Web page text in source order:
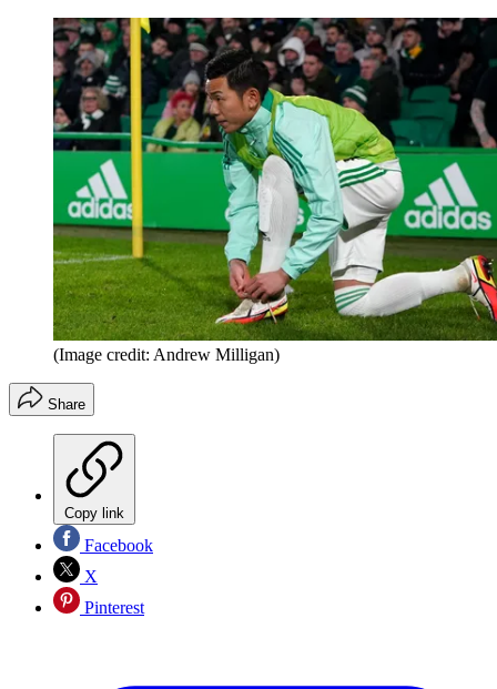
(Image credit: Andrew Milligan)
Share
Copy link
Facebook
X
Pinterest